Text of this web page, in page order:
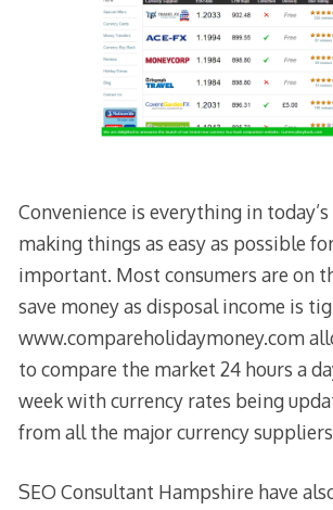
Convenience is everything in
making things as easy as possible
important. Most consumers are on
save money as disposal income is
www.compareholidaymoney.com
to compare the market 24 hours a
week with currency rates being
from all the major currency
SEO Consultant Hampshire have